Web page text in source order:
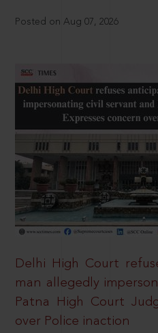
Posted on Aug 07, 2026
Delhi High Court
man allegedly
Patna High Court
over Police inaction